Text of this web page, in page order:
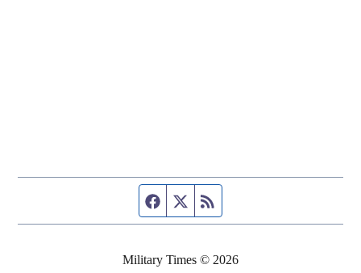
Facebook page
Twitter feed
Military Times © 2026